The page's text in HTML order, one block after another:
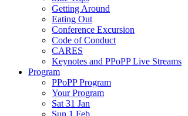
Getting Around
Eating Out
Conference Excursion
Code of Conduct
CARES
Keynotes and PPoPP Live Streams
Program
PPoPP Program
Your Program
Sat 31 Jan
Sun 1 Feb